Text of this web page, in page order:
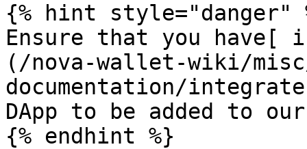
{% hint style="danger"
Ensure that you have[
(/nova-wallet-wiki/
documentation/
DApp to be added to
{% endhint %}